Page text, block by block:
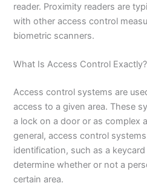
reader. Proximity readers are
with other access control
biometric scanners.
What Is Access Control Exactly?
Access control systems are
access to a given area. These
a lock on a door or as complex
general, access control
identification, such as a
determine whether or not a
certain area.